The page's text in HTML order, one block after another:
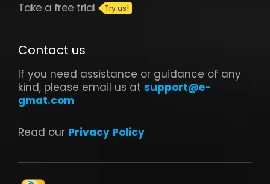
Take a free trial
Contact us
If you need assistance or guidance of any
kind, please email us at support@e-
gmat.com
Read our Privacy Policy